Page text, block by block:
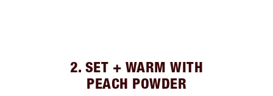
2. SET + WARM WITH
PEACH POWDER